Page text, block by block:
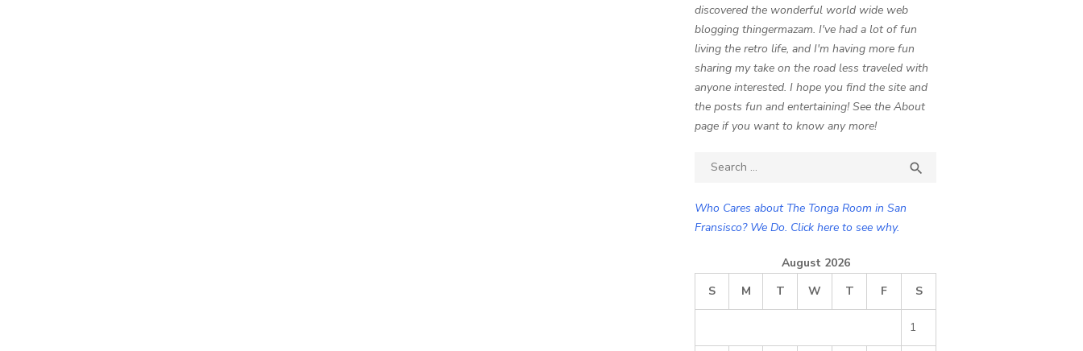
discovered the wonderful world wide web
blogging thingermazam. I've had a lot of fun
living the retro life, and I'm having more fun
sharing my take on the road less traveled with
anyone interested. I hope you find the site and
the posts fun and entertaining! See the About
page if you want to know any more!
Search

Who Cares about The Tonga Room in San
Fransisco? We Do. Click here to see why.
August 2026
S
M T W T F S
1